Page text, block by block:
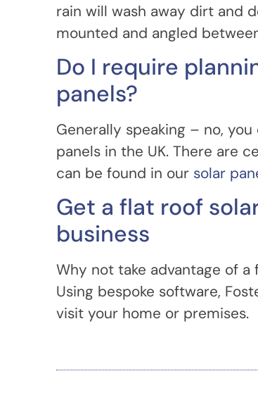
rain will wash away dirt and
mounted and angled
Do I require
panels?
Generally speaking – no,
panels in the UK. There are
can be found in our solar
Get a flat roof
business
Why not take advantage of
Using bespoke software,
visit your home or premises.